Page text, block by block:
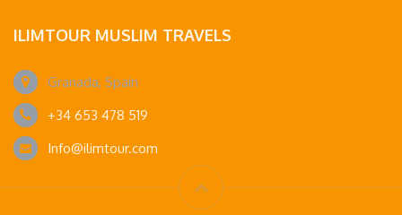
ILIMTOUR MUSLIM TRAVELS
Granada, Spain
+34 653 478 519
Info@ilimtour.com